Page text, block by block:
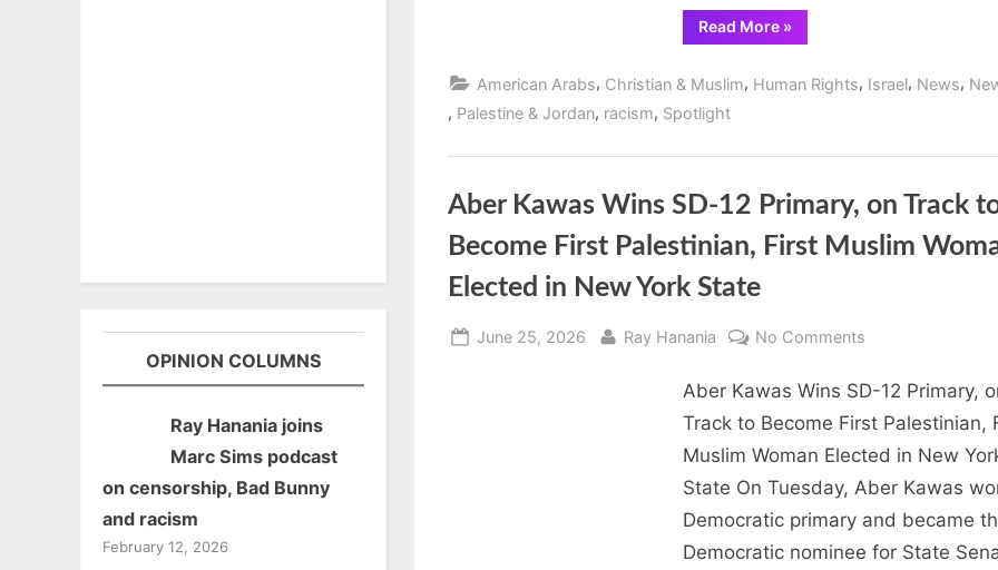
Read More“Peace
activist
Christian
»
American Arabs, Christian & Muslim, Human Rights, Israel, News,
, Palestine & Jordan, racism, Spotlight
Aber Kawas Wins SD-12 Primary, on Track
Become First Palestinian, First Muslim
Elected in New York State
Posted
June 25, 2026 By
Ray Hanania No Comments
Kawas
Wins
SD-
on
Track
Aber Kawas Wins SD-12 Primary,
Track to Become First Palestinian,
Muslim Woman Elected in New
State On Tuesday, Aber Kawas
Democratic primary and became
Democratic nominee for State
OPINION COLUMNS
Ray Hanania joins
Marc Sims podcast
on censorship, Bad Bunny
and racism
February 12, 2026